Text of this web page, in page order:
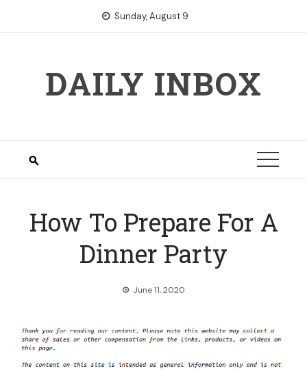
Sunday, August 9
DAILY INBOX
How To Prepare For A
Dinner Party
June 11, 2020